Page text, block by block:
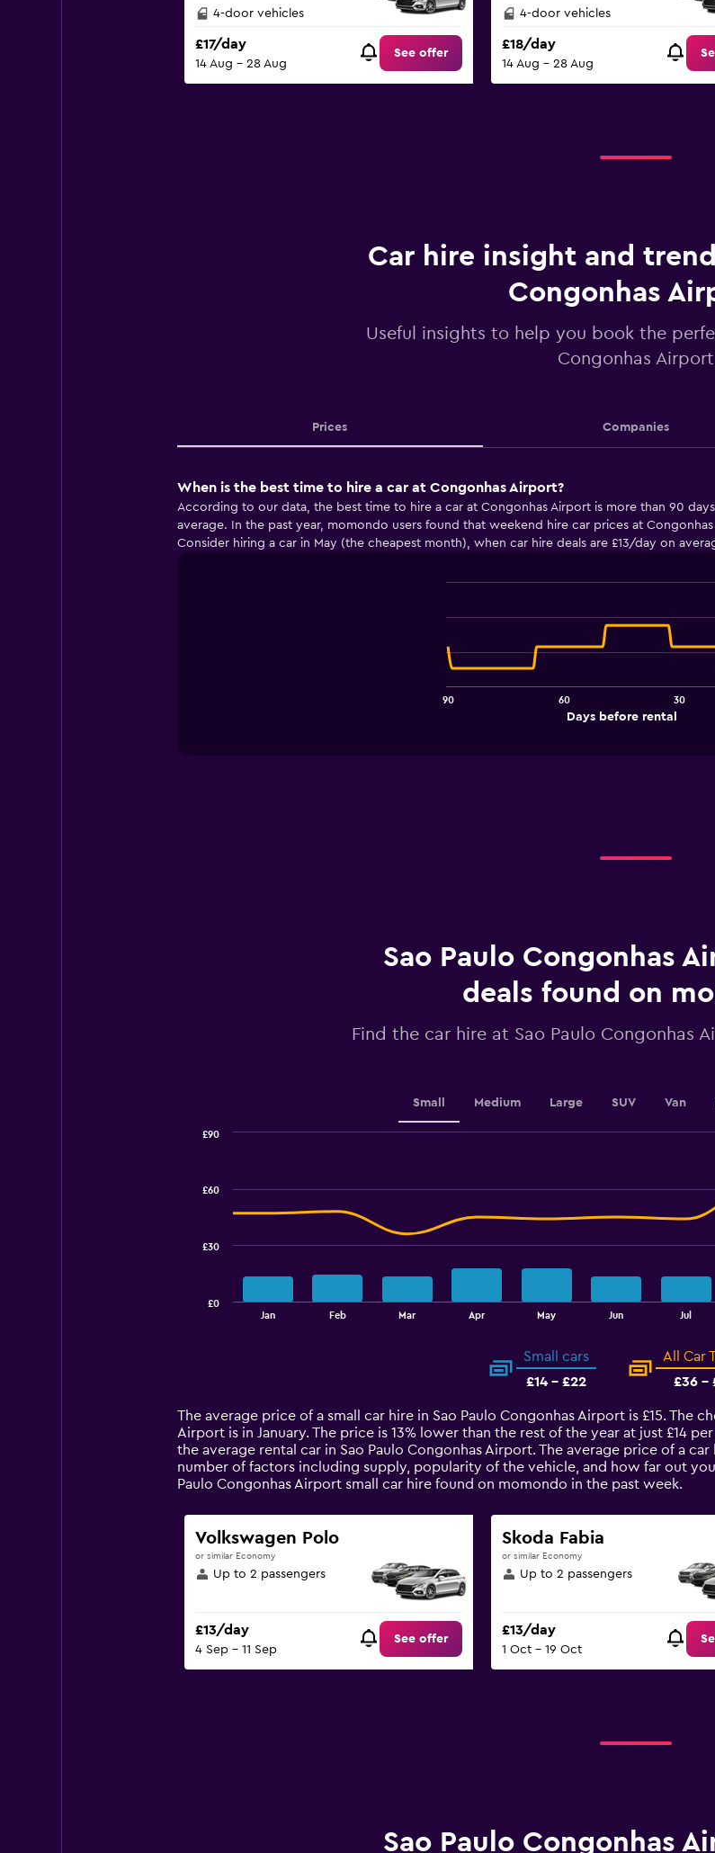
4-door vehicles
£17/day
14 Aug - 28 Aug
See offer
4-door vehicles
£18/day
14 Aug - 28 Aug
Car hire insight and
Congonhas
Useful insights to help you book the
Congonhas Airport
Prices Companies
When is the best time to hire a car at Congonhas Airport?
According to our data, the best time to hire a car at Congonhas Airport is more than 90
average. In the past year, momondo users found that weekend hire car prices at
Consider hiring a car in May (the cheapest month), when car hire deals are £13/day on
chart
91
data
points.
The
chart
has
displaying
to
15.6.
Days before rental
90 60 30
Sao Paulo Congonhas
deals found on
Find the car hire at Sao Paulo Congonhas
Small Medium Large SUV Van
14
categories.
The
chart
has
Y
axis
displaying
values.
Range:
90.
Jan Feb Mar Apr May Jun Jul
£0
£30
£60
£90
End
Small cars
£14 - £22
All Car
£36 -
The average price of a small car hire in Sao Paulo Congonhas Airport is £15. The
Airport is in January. The price is 13% lower than the rest of the year at just £14
the average rental car in Sao Paulo Congonhas Airport. The average price of a
number of factors including supply, popularity of the vehicle, and how far out
Paulo Congonhas Airport small car hire found on momondo in the past week.
Volkswagen Polo
or similar Economy
Up to 2 passengers
£13/day
4 Sep - 11 Sep
See offer
Skoda Fabia
or similar Economy
Up to 2 passengers
£13/day
1 Oct - 19 Oct
Sao Paulo Congonhas